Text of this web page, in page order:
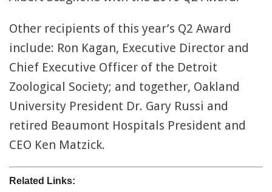
Other recipients of this year’s Q2 Award
include: Ron Kagan, Executive Director and
Chief Executive Officer of the Detroit
Zoological Society; and together, Oakland
University President Dr. Gary Russi and
retired Beaumont Hospitals President and
CEO Ken Matzick.
Related Links: